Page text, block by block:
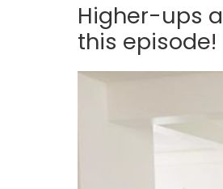
Higher-ups
this episode!